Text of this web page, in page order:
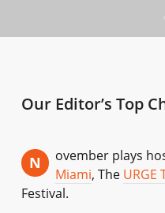
Our Editor’s Top
N
ovember plays
Miami, The URGE
Festival.